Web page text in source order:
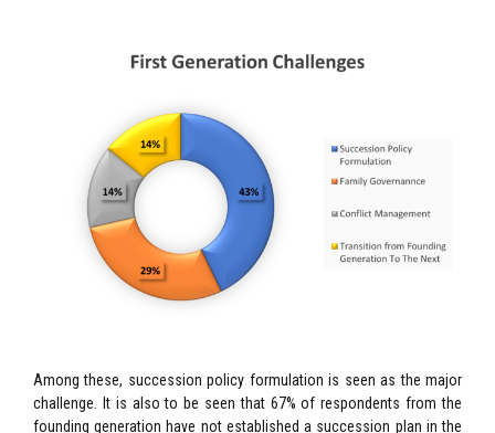
Among these, succession policy formulation is seen as the major
challenge. It is also to be seen that 67% of respondents from the
founding generation have not established a succession plan in the